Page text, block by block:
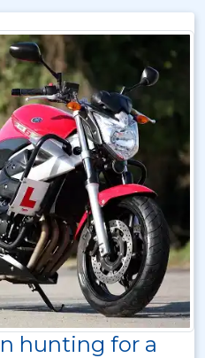
hunting for a